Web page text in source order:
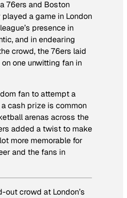
76ers and Boston
a game in London
presence in
and in endearing
crowd, the 76ers laid
one unwitting fan in
fan to attempt a
cash prize is common
arenas across the
added a twist to make
more memorable for
and the fans in
out crowd at London’s